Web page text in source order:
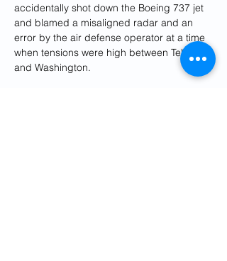
accidentally shot down the Boeing 737 jet
and blamed a misaligned radar and an
error by the air defense operator at a time
when tensions were high between Tehran
and Washington.